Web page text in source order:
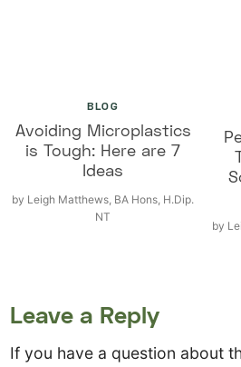
BLOG
Avoiding Microplastics
is Tough: Here are 7
Ideas
by Leigh Matthews, BA Hons, H.Dip.
NT
by
Leave a Reply
If you have a question about